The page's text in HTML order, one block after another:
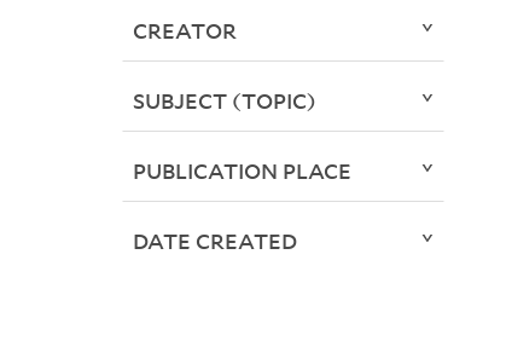
CREATOR
SUBJECT (TOPIC)
PUBLICATION PLACE
DATE CREATED